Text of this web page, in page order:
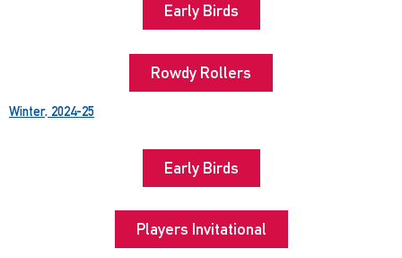
Early Birds
Rowdy Rollers
Winter, 2024-25
Early Birds
Players Invitational